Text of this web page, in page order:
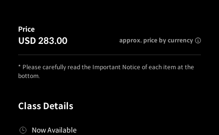
Class Details
Now Available
Price
USD 283.00 approx. price by currency
* Please carefully read the Important Notice of each item at the
bottom.